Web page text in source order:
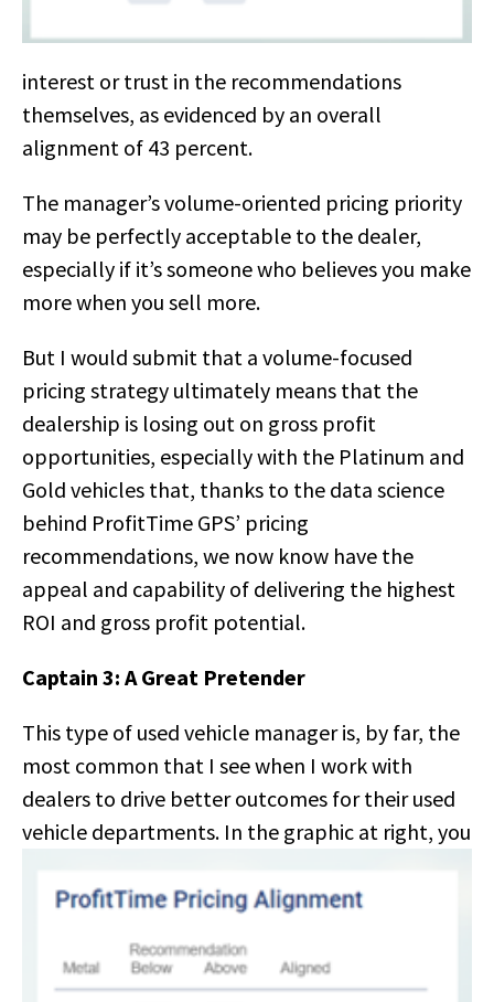
interest or trust in the recommendations
themselves, as evidenced by an overall
alignment of 43 percent.
The manager’s volume-oriented pricing priority
may be perfectly acceptable to the dealer,
especially if it’s someone who believes you make
more when you sell more.
But I would submit that a volume-focused
pricing strategy ultimately means that the
dealership is losing out on gross profit
opportunities, especially with the Platinum and
Gold vehicles that, thanks to the data science
behind ProfitTime GPS’ pricing
recommendations, we now know have the
appeal and capability of delivering the highest
ROI and gross profit potential.
Captain 3: A Great Pretender
This type of used vehicle manager is, by far, the
most common that I see when I work with
dealers to drive better outcomes for their used
vehicle departments. In the graphic at right, you